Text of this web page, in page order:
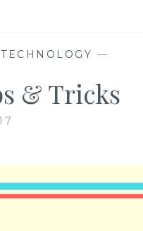
TECHNOLOGY —
& Tricks